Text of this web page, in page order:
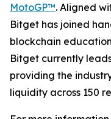
MotoGP™. Aligned
Bitget has joined
blockchain
Bitget currently
providing the
liquidity across 150